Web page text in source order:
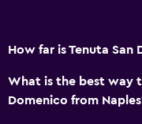
How far is Tenuta San
What is the best way
Domenico from